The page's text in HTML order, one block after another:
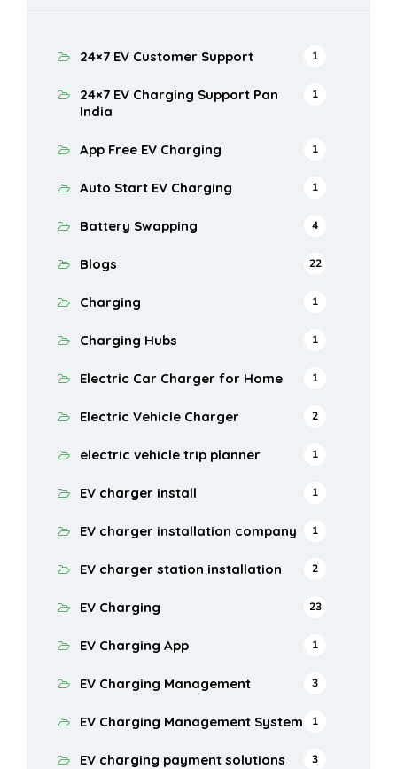
24×7 EV Customer Support 1
24×7 EV Charging Support Pan
India
1
App Free EV Charging 1
Auto Start EV Charging 1
Battery Swapping 4
Blogs 22
Charging 1
Charging Hubs 1
Electric Car Charger for Home 1
Electric Vehicle Charger 2
electric vehicle trip planner 1
EV charger install 1
EV charger installation company 1
EV charger station installation 2
EV Charging 23
EV Charging App 1
EV Charging Management 3
EV Charging Management System 1
EV charging payment solutions 3